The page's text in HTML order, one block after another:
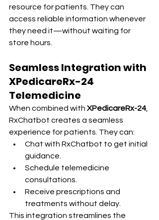
resource for patients. They can
access reliable information whenever
they need it—without waiting for
store hours.
Seamless Integration with
XPedicareRx-24
Telemedicine
When combined with XPedicareRx-24,
RxChatbot creates a seamless
experience for patients. They can:
Chat with RxChatbot to get initial
guidance.
Schedule telemedicine
consultations.
Receive prescriptions and
treatments without delay.
This integration streamlines the